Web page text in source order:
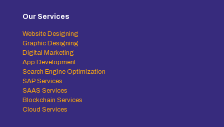
Our Services
Website Designing
Graphic Designing
Digital Marketing
App Development
Search Engine Optimization
SAP Services
SAAS Services
Blockchain Services
Cloud Services